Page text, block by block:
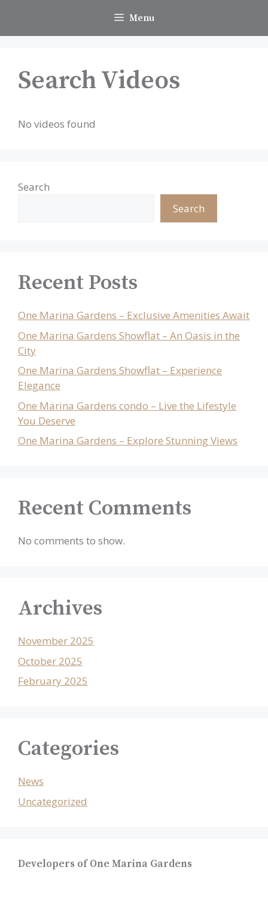
content
Menu
Search Videos
No videos found
Search
Search
Recent Posts
One Marina Gardens – Exclusive Amenities Await
One Marina Gardens Showflat – An Oasis in the
City
One Marina Gardens Showflat – Experience
Elegance
One Marina Gardens condo – Live the Lifestyle
You Deserve
One Marina Gardens – Explore Stunning Views
Recent Comments
No comments to show.
Archives
November 2025
October 2025
February 2025
Categories
News
Uncategorized
Developers of One Marina Gardens